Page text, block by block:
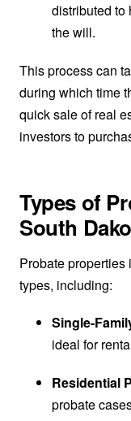
distributed to
the will.
This process can
during which time
quick sale of real
investors to
Types of
South
Probate
types, including:
Single-
ideal for
Residential
probate